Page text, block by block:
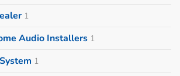
1
Audio Installers 1
1